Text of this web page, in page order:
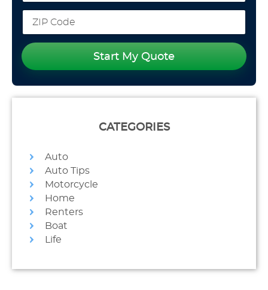
Start My Quote
CATEGORIES
Auto
Auto Tips
Motorcycle
Home
Renters
Boat
Life